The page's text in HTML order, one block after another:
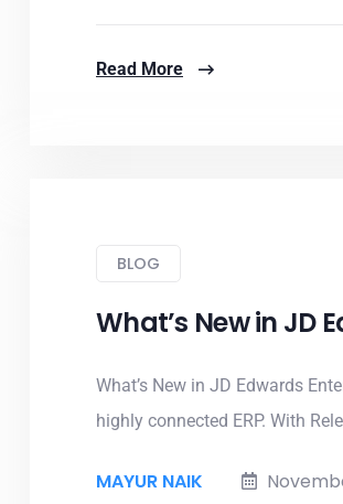
Read More
BLOG
What’s New in JD
What’s New in JD Edwards
highly connected ERP. With
MAYUR NAIK